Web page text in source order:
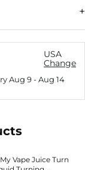
USA
Change
Aug 9-Aug 14
Vape Juice Turn